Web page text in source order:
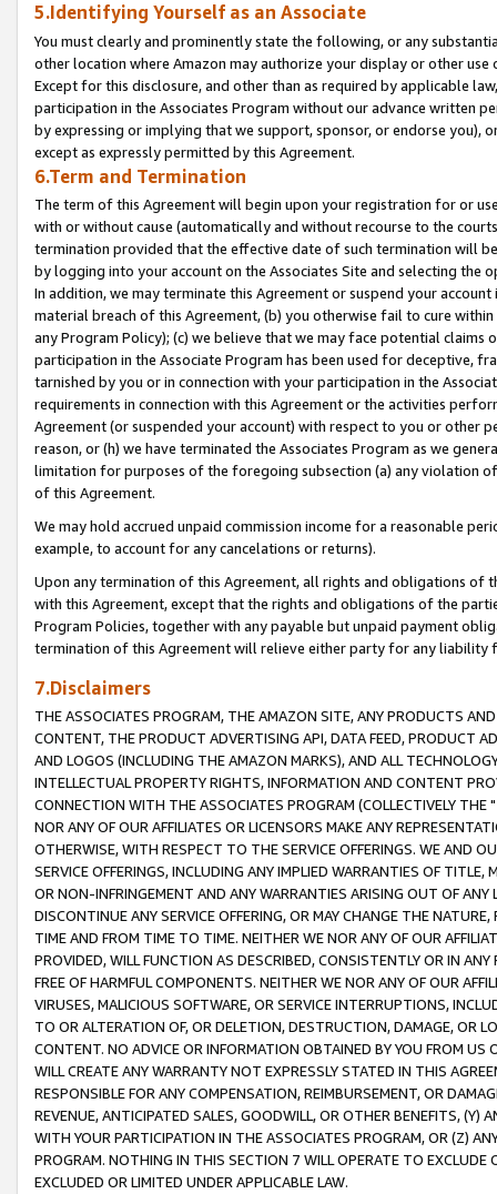
5.Identifying Yourself as an Associate
You must clearly and prominently state the following, or any
other location where Amazon may authorize your display or other
Except for this disclosure, and other than as required by applicable
participation in the Associates Program without our advance written
by expressing or implying that we support, sponsor, or endorse you),
except as expressly permitted by this Agreement.
6.Term and Termination
The term of this Agreement will begin upon your registration for or
with or without cause (automatically and without recourse to the
termination provided that the effective date of such termination will
by logging into your account on the Associates Site and selecting the
In addition, we may terminate this Agreement or suspend your
material breach of this Agreement, (b) you otherwise fail to cure
any Program Policy); (c) we believe that we may face potential
participation in the Associate Program has been used for deceptive,
tarnished by you or in connection with your participation in the
requirements in connection with this Agreement or the activities
Agreement (or suspended your account) with respect to you or other
reason, or (h) we have terminated the Associates Program as we
limitation for purposes of the foregoing subsection (a) any violation
of this Agreement.
We may hold accrued unpaid commission income for a reasonable
example, to account for any cancelations or returns).
Upon any termination of this Agreement, all rights and obligations of
with this Agreement, except that the rights and obligations of the
Program Policies, together with any payable but unpaid payment
termination of this Agreement will relieve either party for any liability
7.Disclaimers
THE ASSOCIATES PROGRAM, THE AMAZON SITE, ANY PRODUCTS
CONTENT, THE PRODUCT ADVERTISING API, DATA FEED, PRODUCT
AND LOGOS (INCLUDING THE AMAZON MARKS), AND ALL
INTELLECTUAL PROPERTY RIGHTS, INFORMATION AND CONTENT
CONNECTION WITH THE ASSOCIATES PROGRAM (COLLECTIVELY THE "
NOR ANY OF OUR AFFILIATES OR LICENSORS MAKE ANY
OTHERWISE, WITH RESPECT TO THE SERVICE OFFERINGS. WE AND
SERVICE OFFERINGS, INCLUDING ANY IMPLIED WARRANTIES OF
OR NON-INFRINGEMENT AND ANY WARRANTIES ARISING OUT OF ANY
DISCONTINUE ANY SERVICE OFFERING, OR MAY CHANGE THE
TIME AND FROM TIME TO TIME. NEITHER WE NOR ANY OF OUR
PROVIDED, WILL FUNCTION AS DESCRIBED, CONSISTENTLY OR IN
FREE OF HARMFUL COMPONENTS. NEITHER WE NOR ANY OF OUR
VIRUSES, MALICIOUS SOFTWARE, OR SERVICE INTERRUPTIONS,
TO OR ALTERATION OF, OR DELETION, DESTRUCTION, DAMAGE, OR
CONTENT. NO ADVICE OR INFORMATION OBTAINED BY YOU FROM
WILL CREATE ANY WARRANTY NOT EXPRESSLY STATED IN THIS
RESPONSIBLE FOR ANY COMPENSATION, REIMBURSEMENT, OR
REVENUE, ANTICIPATED SALES, GOODWILL, OR OTHER BENEFITS,
WITH YOUR PARTICIPATION IN THE ASSOCIATES PROGRAM, OR (Z)
PROGRAM. NOTHING IN THIS SECTION 7 WILL OPERATE TO
EXCLUDED OR LIMITED UNDER APPLICABLE LAW.